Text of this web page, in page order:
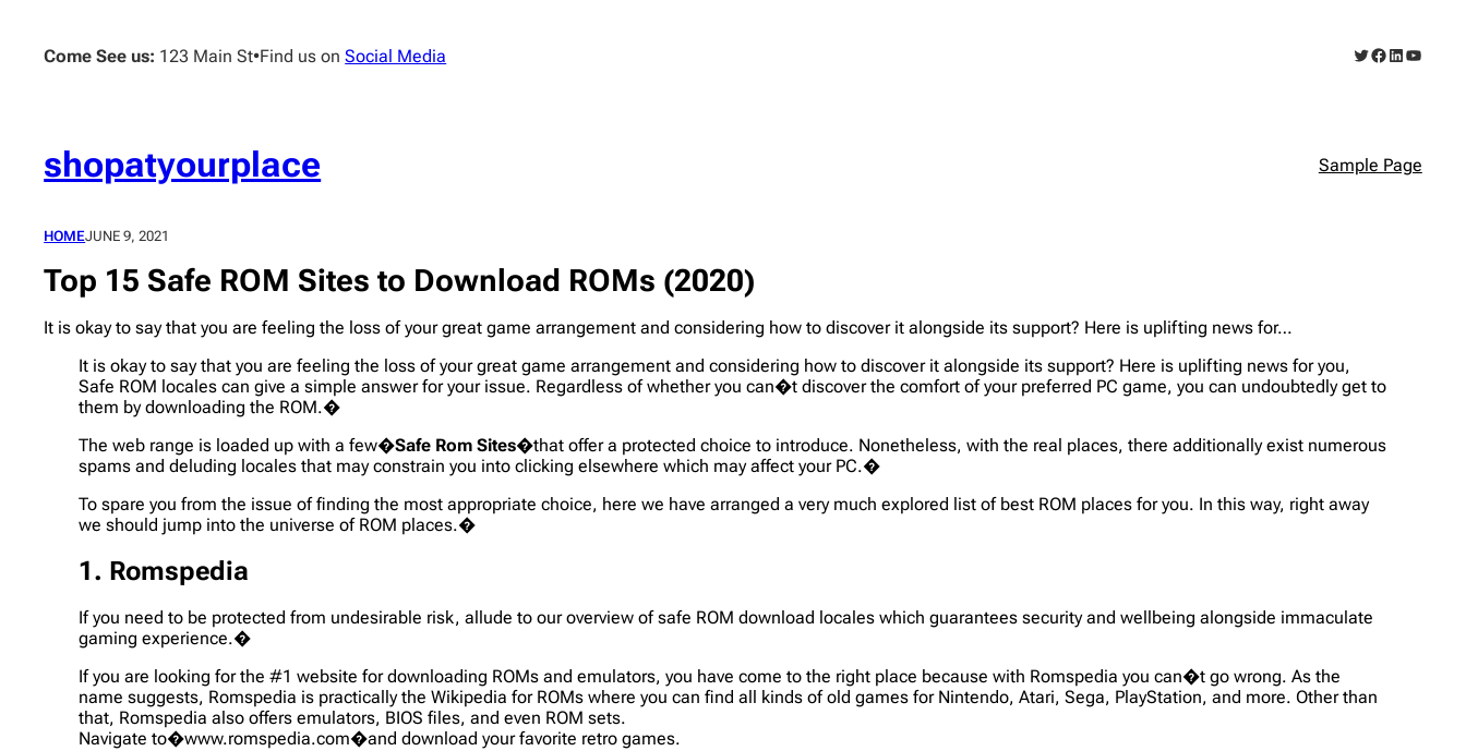
contentCome See us: 123 Main St•Find us onSocial Media Twitter
Facebook
LinkedIn
shopatyourplace Sample Page
HOMEJUNE 9, 2021
Top 15 Safe ROM Sites to Download ROMs (2020)
It is okay to say that you are feeling the loss of your great game arrangement and considering how to discover it alongside its support? Here is uplifting news for…
It is okay to say that you are feeling the loss of your great game arrangement and considering how to discover it alongside its support? Here is uplifting news for you,
Safe ROM locales can give a simple answer for your issue. Regardless of whether you can�t discover the comfort of your preferred PC game, you can undoubtedly get to
them by downloading the ROM.�
The web range is loaded up with a few�Safe Rom Sites�that offer a protected choice to introduce. Nonetheless, with the real places, there additionally exist numerous
spams and deluding locales that may constrain you into clicking elsewhere which may affect your PC.�
To spare you from the issue of finding the most appropriate choice, here we have arranged a very much explored list of best ROM places for you. In this way, right away
we should jump into the universe of ROM places.�
1. Romspedia
If you need to be protected from undesirable risk, allude to our overview of safe ROM download locales which guarantees security and wellbeing alongside immaculate
gaming experience.�
If you are looking for the #1 website for downloading ROMs and emulators, you have come to the right place because with Romspedia you can�t go wrong. As the
name suggests, Romspedia is practically the Wikipedia for ROMs where you can find all kinds of old games for Nintendo, Atari, Sega, PlayStation, and more. Other than
that, Romspedia also offers emulators, BIOS files, and even ROM sets.
Navigate to�www.romspedia.com�and download your favorite retro games.